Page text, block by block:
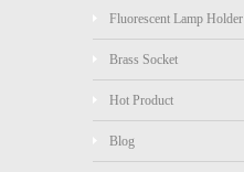
Fluorescent Lamp Holder
Brass Socket
Hot Product
Blog